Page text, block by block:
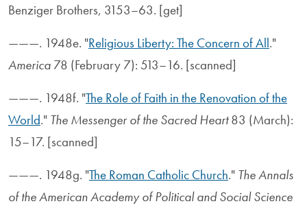
Benziger Brothers, 3153–63. [get]
———. 1948e. "Religious Liberty: The Concern of All."
America 78 (February 7): 513–16. [scanned]
———. 1948f. "The Role of Faith in the Renovation of the
World." The Messenger of the Sacred Heart83 (March):
15–17. [scanned]
———. 1948g. "The Roman Catholic Church." The Annals
of the American Academy of Political and Social Science